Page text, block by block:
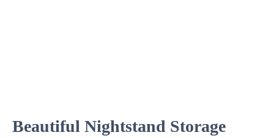
Beautiful Nightstand Storage